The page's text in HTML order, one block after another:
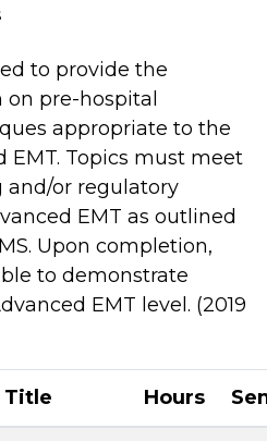
to provide the
pre-hospital
appropriate to the
EMT. Topics must meet
or regulatory
EMT as outlined
Upon completion,
to demonstrate
EMT level. (2019
Title Hours